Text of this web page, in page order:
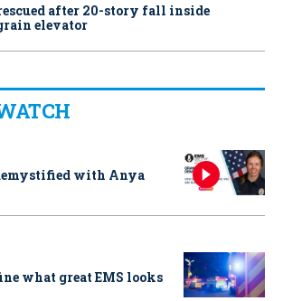
after 20-story fall inside
elevator
with Anya
what great EMS looks